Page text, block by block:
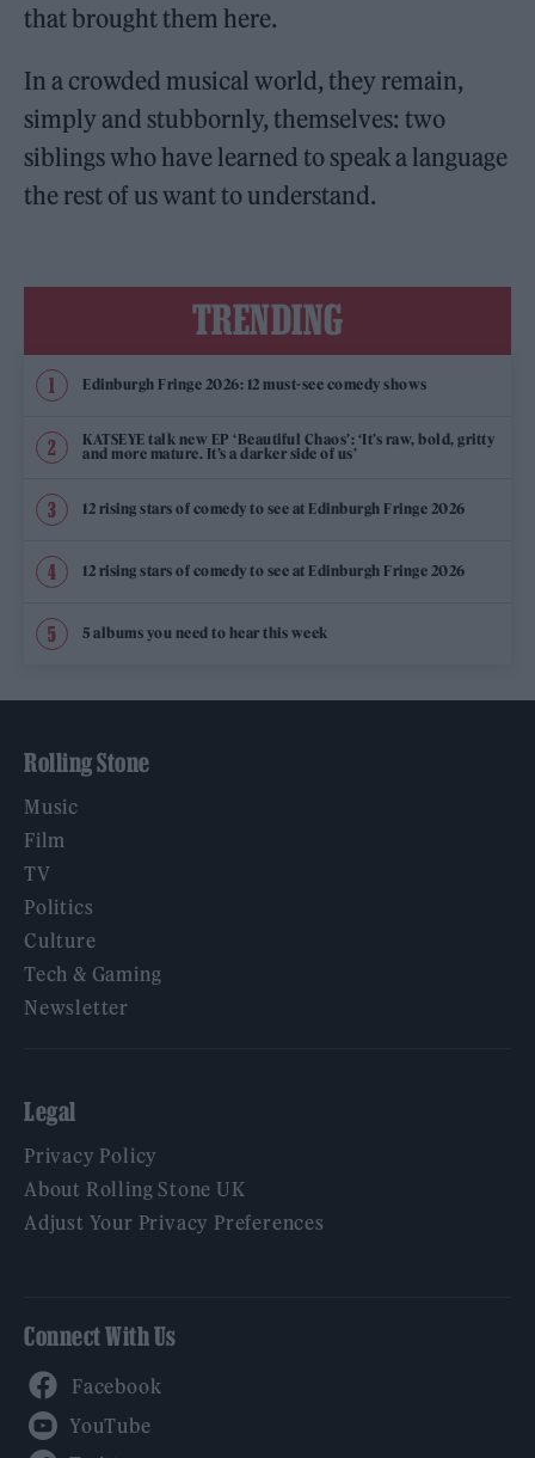
that brought them here.
In a crowded musical world, they remain,
simply and stubbornly, themselves: two
siblings who have learned to speak a language
the rest of us want to understand.
TRENDING
Edinburgh Fringe 2026: 12 must-see comedy shows
KATSEYE talk new EP ‘Beautiful Chaos’: ‘It’s raw, bold, gritty
and more mature. It’s a darker side of us’
12 rising stars of comedy to see at Edinburgh Fringe 2026
12 rising stars of comedy to see at Edinburgh Fringe 2026
5 albums you need to hear this week
Rolling Stone
Music
Film
TV
Politics
Culture
Tech & Gaming
Newsletter
Legal
Privacy Policy
About Rolling Stone UK
Adjust Your Privacy Preferences
Connect With Us